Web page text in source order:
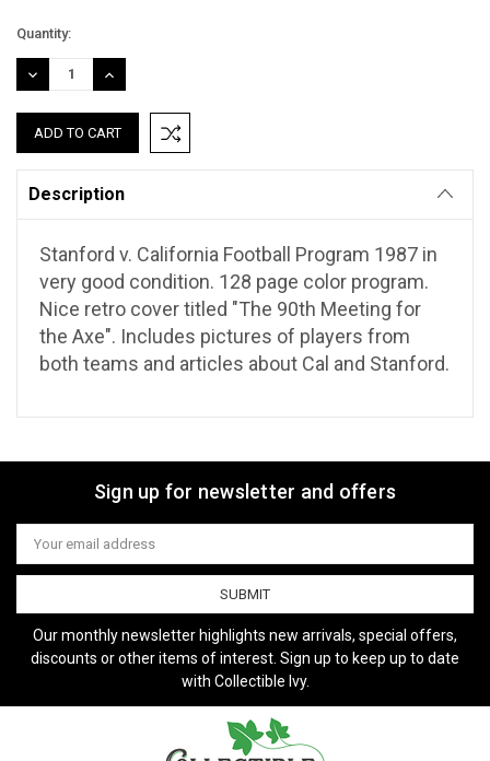
Quantity:
DECREASE
QUANTITY:
INCREASE
QUANTITY:
Description
Stanford v. California Football Program 1987 in
very good condition. 128 page color program.
Nice retro cover titled "The 90th Meeting for
the Axe". Includes pictures of players from
both teams and articles about Cal and Stanford.
Sign up for newsletter and offers
Email
Address
Our monthly newsletter highlights new arrivals, special offers,
discounts or other items of interest. Sign up to keep up to date
with Collectible Ivy.